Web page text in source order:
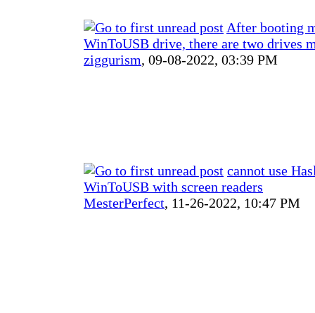
After booting
WinToUSB drive, there are two drives
ziggurism, 09-08-2022, 03:39 PM
cannot use
WinToUSB with screen readers
MesterPerfect, 11-26-2022, 10:47 PM